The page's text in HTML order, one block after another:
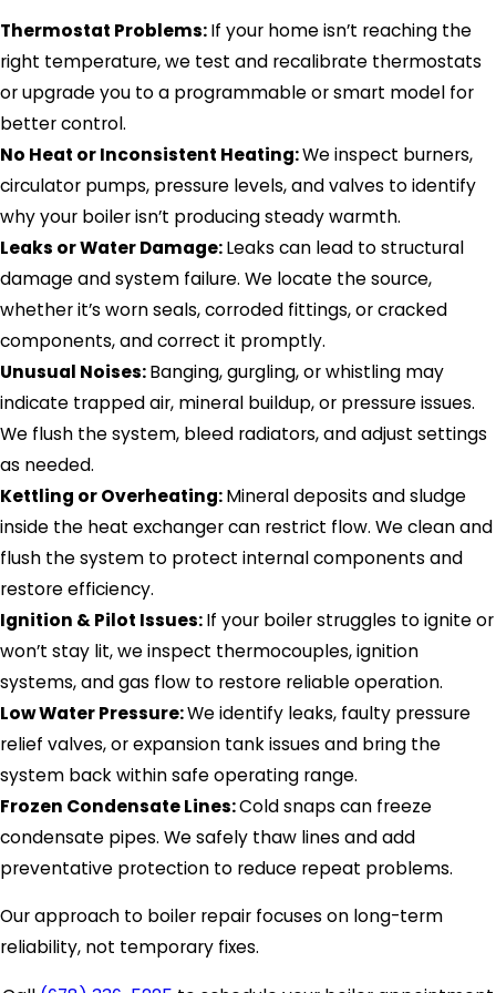
Thermostat Problems:If your home isn’t reaching the
right temperature, we test and recalibrate thermostats
or upgrade you to a programmable or smart model for
better control.
No Heat or Inconsistent Heating:We inspect burners,
circulator pumps, pressure levels, and valves to identify
why your boiler isn’t producing steady warmth.
Leaks or Water Damage:Leaks can lead to structural
damage and system failure. We locate the source,
whether it’s worn seals, corroded fittings, or cracked
components, and correct it promptly.
Unusual Noises:Banging, gurgling, or whistling may
indicate trapped air, mineral buildup, or pressure issues.
We flush the system, bleed radiators, and adjust settings
as needed.
Kettling or Overheating:Mineral deposits and sludge
inside the heat exchanger can restrict flow. We clean and
flush the system to protect internal components and
restore efficiency.
Ignition & Pilot Issues:If your boiler struggles to ignite or
won’t stay lit, we inspect thermocouples, ignition
systems, and gas flow to restore reliable operation.
Low Water Pressure:We identify leaks, faulty pressure
relief valves, or expansion tank issues and bring the
system back within safe operating range.
Frozen Condensate Lines:Cold snaps can freeze
condensate pipes. We safely thaw lines and add
preventative protection to reduce repeat problems.
Our approach to boiler repair focuses on long-term
reliability, not temporary fixes.